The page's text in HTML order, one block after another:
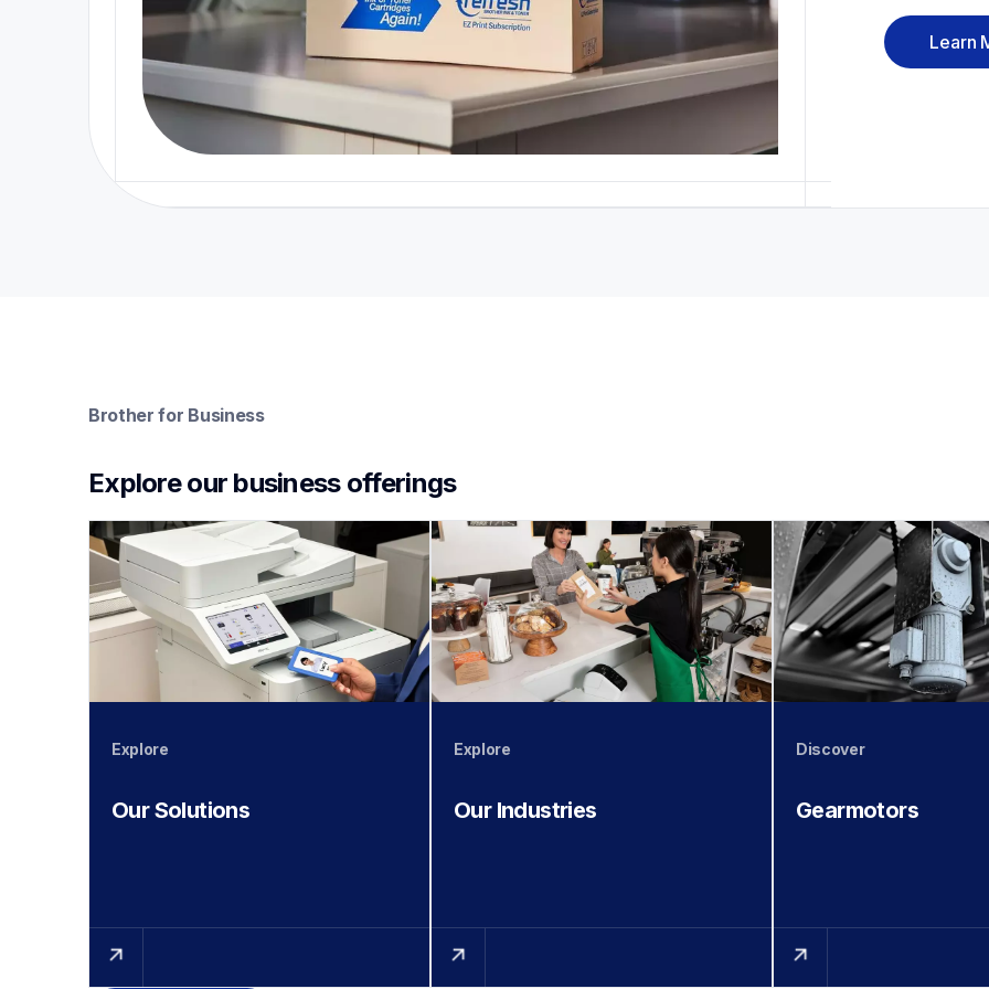
Learn
Brother for Business
Explore our business offerings
Explore
Our Solutions
Explore
Our Industries
Discover
Gearmotors